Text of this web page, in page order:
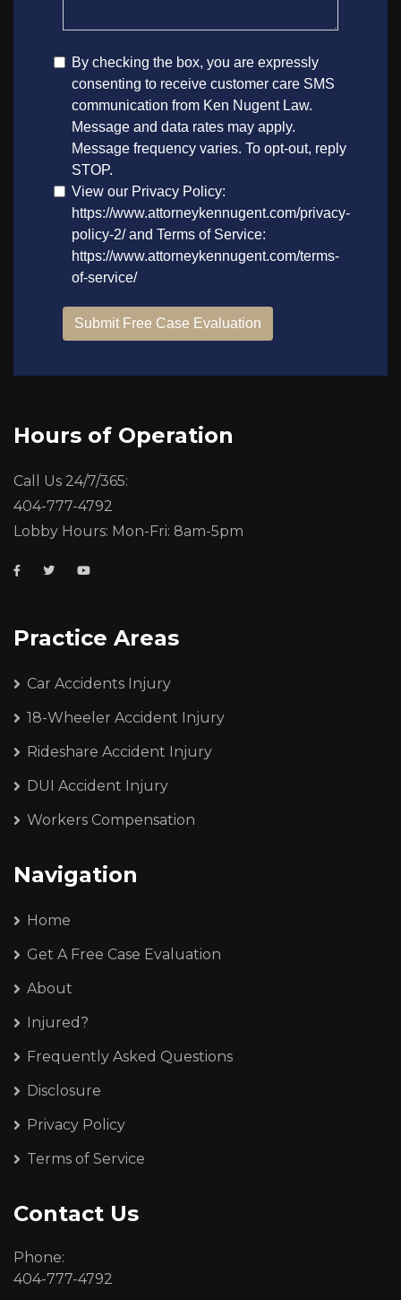
Hours of Operation
Call Us 24/7/365:
404-777-4792
Lobby Hours: Mon-Fri: 8am-5pm
Practice Areas
Car Accidents Injury
18-Wheeler Accident Injury
Rideshare Accident Injury
DUI Accident Injury
Workers Compensation
Navigation
Home
Get A Free Case Evaluation
About
Injured?
Frequently Asked Questions
Disclosure
Privacy Policy
Terms of Service
Contact Us
Phone:
404-777-4792